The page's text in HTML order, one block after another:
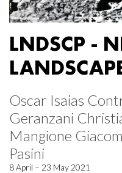
LNDSCP -
Oscar Isaias
Geranzani
Mangione
Pasini
8 April – 23 May 2021